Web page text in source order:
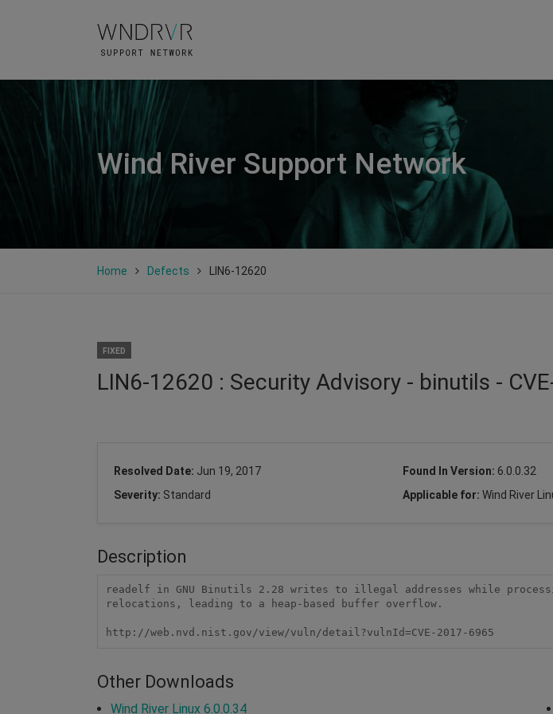
Wind River Support Network
Home Defects LIN6-12620
FIXED
LIN6-12620 : Security Advisory - binutils -
Resolved Date: Jun 19, 2017 Found In Version: 6.0.0.32
Severity: Standard Applicable for: Wind River
Description
readelf in GNU Binutils 2.28 writes to illegal addresses while
relocations, leading to a heap-based buffer overflow.
http://web.nvd.nist.gov/view/vuln/detail?vulnId=CVE-2017-6965
Other Downloads
Wind River Linux 6.0.0.34